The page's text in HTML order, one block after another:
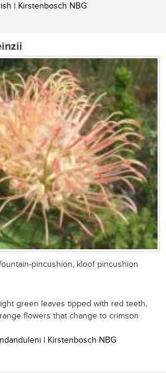
| Kirstenbosch NBG
pincushion, kloof pincushion
green leaves tipped with red teeth,
flowers that change to crimson
| Kirstenbosch NBG